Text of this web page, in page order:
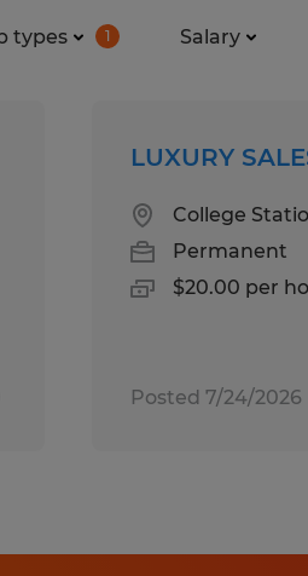
types 1 Salary
LUXURY
College
Permanent
$20.00 per
Posted 7/24/2026